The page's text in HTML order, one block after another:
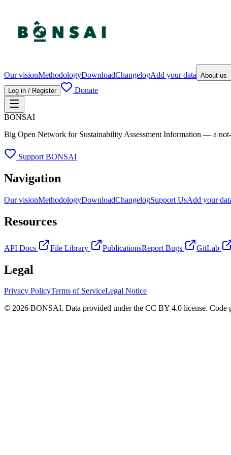
Our visionMethodologyDownloadChangelogAdd your data About us
Log in / Register
Donate
BONSAI
Big Open Network for Sustainability Assessment Information — a
Support BONSAI
Navigation
Our visionMethodologyDownloadChangelogSupport UsAdd your
Resources
API Docs File Library PublicationsReport Bugs GitLab
Legal
Privacy PolicyTerms of ServiceLegal Notice
© 2026 BONSAI. Data provided under the CC BY 4.0 license. Code